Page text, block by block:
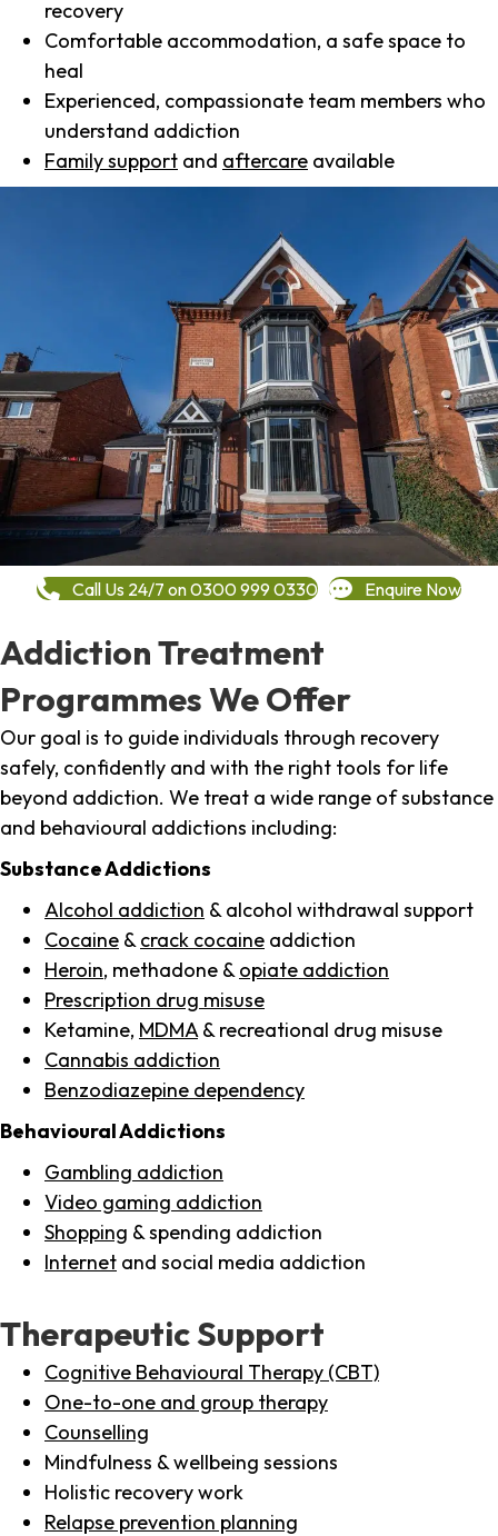
recovery
Comfortable accommodation, a safe space to
heal
Experienced, compassionate team members who
understand addiction
Family support and aftercare available
Call Us 24/7 on 0300 999 0330 Enquire Now
Addiction Treatment
Programmes We Offer
Our goal is to guide individuals through recovery
safely, confidently and with the right tools for life
beyond addiction. We treat a wide range of substance
and behavioural addictions including:
Substance Addictions
Alcohol addiction & alcohol withdrawal support
Cocaine & crack cocaine addiction
Heroin, methadone & opiate addiction
Prescription drug misuse
Ketamine, MDMA & recreational drug misuse
Cannabis addiction
Benzodiazepine dependency
Behavioural Addictions
Gambling addiction
Video gaming addiction
Shopping & spending addiction
Internet and social media addiction
Therapeutic Support
Cognitive Behavioural Therapy (CBT)
One-to-one and group therapy
Counselling
Mindfulness & wellbeing sessions
Holistic recovery work
Relapse prevention planning